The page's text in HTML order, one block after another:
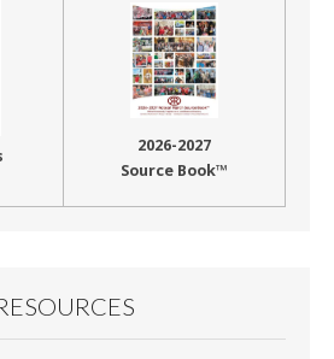
2026-2027
Source Book™